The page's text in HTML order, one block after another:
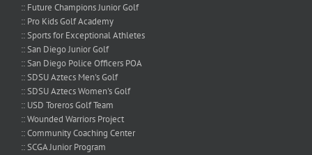
:: Future Champions Junior Golf
:: Pro Kids Golf Academy
:: Sports for Exceptional Athletes
:: San Diego Junior Golf
:: San Diego Police Officers POA
:: SDSU Aztecs Men's Golf
:: SDSU Aztecs Women's Golf
:: USD Toreros Golf Team
:: Wounded Warriors Project
:: Community Coaching Center
:: SCGA Junior Program